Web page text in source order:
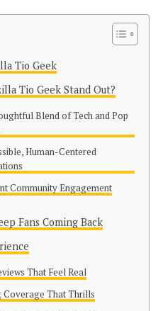
Tio Geek
Tio Geek Stand Out?
Blend of Tech and Pop
Human-Centered
Community Engagement
Fans Coming Back
That Feel Real
Coverage That Thrills